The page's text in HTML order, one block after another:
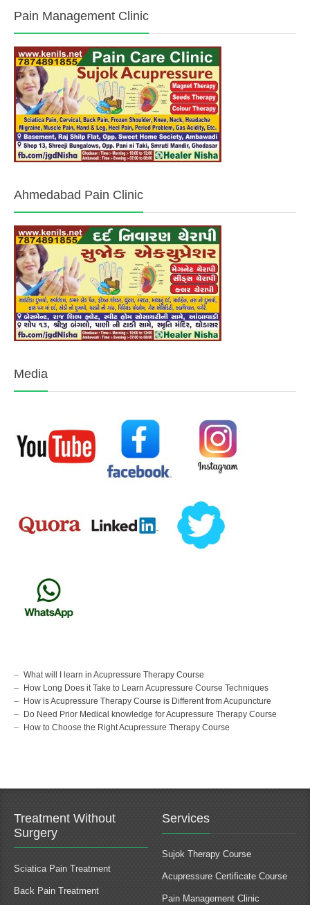
Pain Management Clinic
Ahmedabad Pain Clinic
Media
What will I learn in Acupressure Therapy Course
How Long Does it Take to Learn Acupressure Course Techniques
How is Acupressure Therapy Course is Different from Acupuncture
Do Need Prior Medical knowledge for Acupressure Therapy Course
How to Choose the Right Acupressure Therapy Course
Treatment Without
Surgery
Sciatica Pain Treatment
Back Pain Treatment
Services
Sujok Therapy Course
Acupressure Certificate Course
Pain Management Clinic